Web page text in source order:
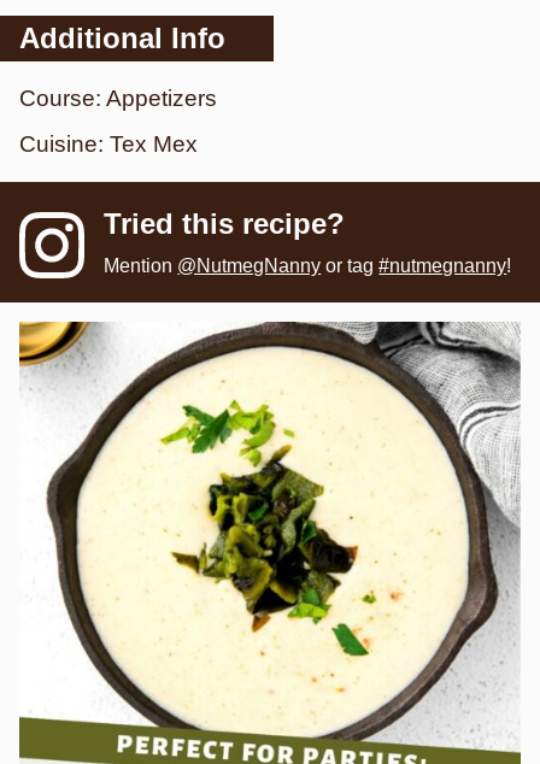
Additional Info
Course: Appetizers
Cuisine: Tex Mex
Tried this recipe?
Mention @NutmegNanny or tag#nutmegnanny!